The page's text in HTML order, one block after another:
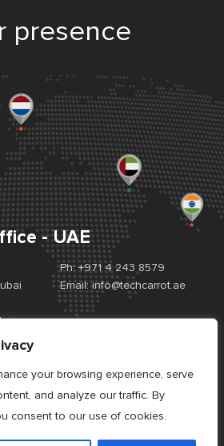
your browsing experience, serve
and analyze our traffic. By
consent to our use of cookies.
presence
- UAE
Ph:+971 4 243 8579
Email:info@techcarrot.ae
Location Map
UAE. USA. EUROPE. INDIA